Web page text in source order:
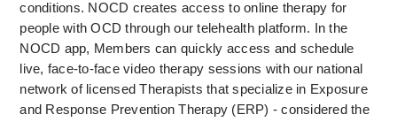
conditions. NOCD creates access to online therapy for
people with OCD through our telehealth platform. In the
NOCD app, Members can quickly access and schedule
live, face-to-face video therapy sessions with our national
network of licensed Therapists that specialize in Exposure
and Response Prevention Therapy (ERP) - considered the